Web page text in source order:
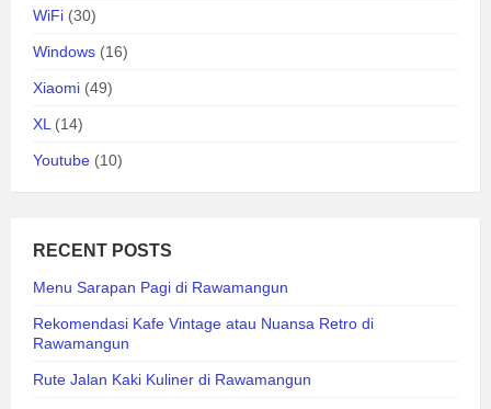
WiFi (30)
Windows (16)
Xiaomi (49)
XL (14)
Youtube (10)
RECENT POSTS
Menu Sarapan Pagi di Rawamangun
Rekomendasi Kafe Vintage atau Nuansa Retro di
Rawamangun
Rute Jalan Kaki Kuliner di Rawamangun